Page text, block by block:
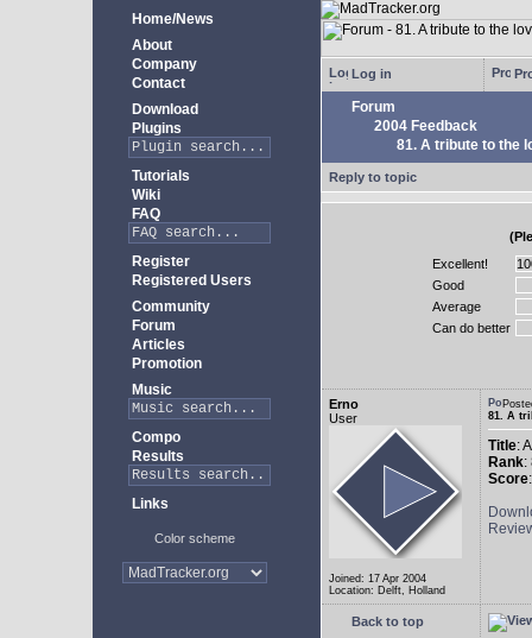
Home/News
About
Company
Contact
Download
Plugins
Tutorials
Wiki
FAQ
Register
Registered Users
Community
Forum
Articles
Promotion
Music
Compo
Results
Links
Color scheme
Log in
Forum
2004 Feedback
81. A tribute to the
Reply to topic
Excellent!
Good
Average
Can do better
Erno
User
Joined: 17 Apr 2004
Location: Delft, Holland
81. A
Title:
Rank:
Score
Back to top